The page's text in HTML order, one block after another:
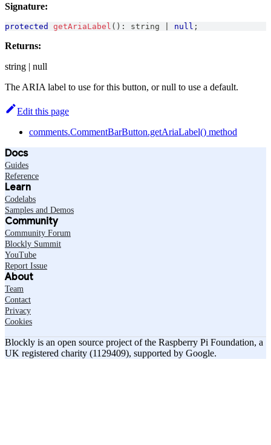
Signature:
protected getAriaLabel ( ) : string null ;
Returns:
string | null
The ARIA label to use for this button, or null to use a default.
Edit this page
comments.CommentBarButton.getAriaLabel() method
Docs
Guides
Reference
Learn
Codelabs
Samples and Demos
Community
Community Forum
Blockly Summit
YouTube
Report Issue
About
Team
Contact
Privacy
Cookies
Blockly is an open source project of the Raspberry Pi Foundation, a
UK registered charity (1129409), supported by Google.